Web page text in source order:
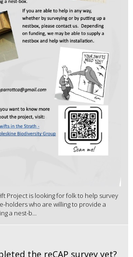
Project is looking for folk to help survey
holders who are willing to provide a
a nest-b...
the reCAP survey yet?